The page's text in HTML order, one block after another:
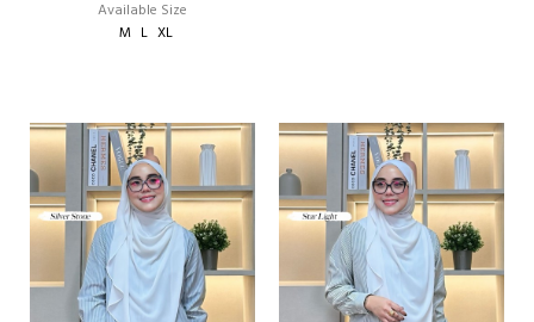
Available Size
M L XL